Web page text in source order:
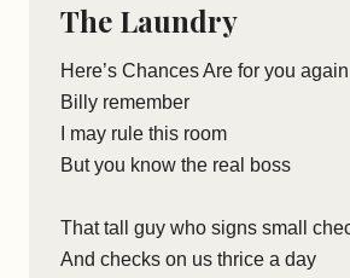
The Laundry
Here’s Chances Are for you again
Billy remember
I may rule this room
But you know the real boss
That tall guy who signs small
And checks on us thrice a day